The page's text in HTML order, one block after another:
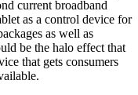
current broadband
as a control device for
as well as
be the halo effect that
that gets consumers